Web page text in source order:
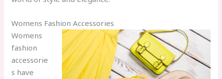
Womens Fashion Accessories
Womens
fashion
accessorie
s have